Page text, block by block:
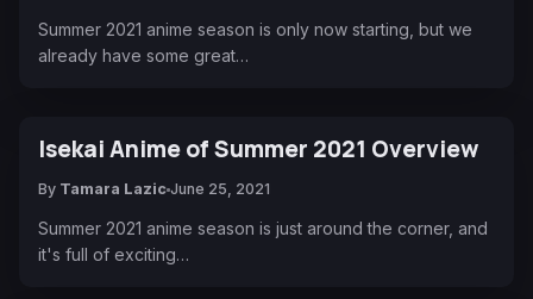
Summer 2021 anime season is only now starting, but we
already have some great…
Isekai Anime of Summer 2021 Overview
By Tamara Lazic June 25, 2021
Summer 2021 anime season is just around the corner, and
it's full of exciting…